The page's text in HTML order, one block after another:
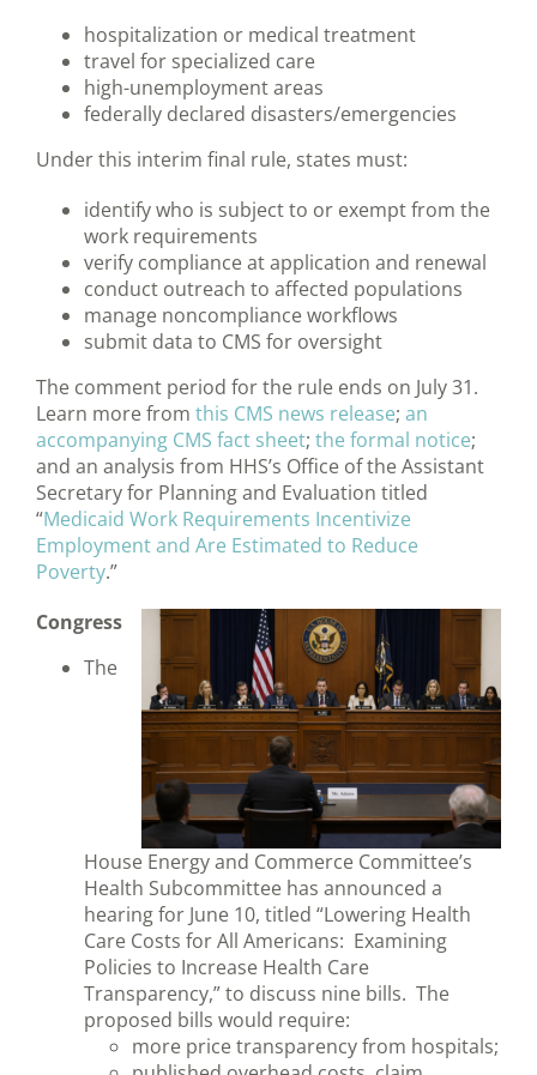
hospitalization or medical treatment
travel for specialized care
high-unemployment areas
federally declared disasters/emergencies
Under this interim final rule, states must:
identify who is subject to or exempt from the
work requirements
verify compliance at application and renewal
conduct outreach to affected populations
manage noncompliance workflows
submit data to CMS for oversight
The comment period for the rule ends on July 31.
Learn more from this CMS news release; an
accompanying CMS fact sheet; the formal notice;
and an analysis from HHS’s Office of the Assistant
Secretary for Planning and Evaluation titled
“Medicaid Work Requirements Incentivize
Employment and Are Estimated to Reduce
Poverty.”
Congress
The
House Energy and Commerce Committee’s
Health Subcommittee has announced a
hearing for June 10, titled “Lowering Health
Care Costs for All Americans: Examining
Policies to Increase Health Care
Transparency,” to discuss nine bills. The
proposed bills would require:
more price transparency from hospitals;